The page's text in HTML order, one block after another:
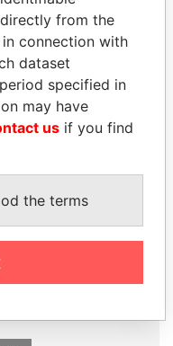
Papersfrom the
connection with
dataset
specified in
may have
us if you find
the terms